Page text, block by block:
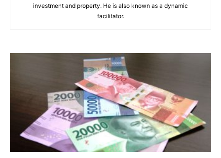
investment and property. He is also known as a dynamic
facilitator.